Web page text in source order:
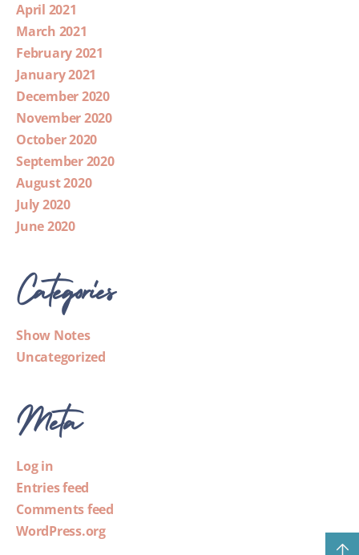
April 2021
March 2021
February 2021
January 2021
December 2020
November 2020
October 2020
September 2020
August 2020
July 2020
June 2020
Categories
Show Notes
Uncategorized
Meta
Log in
Entries feed
Comments feed
WordPress.org